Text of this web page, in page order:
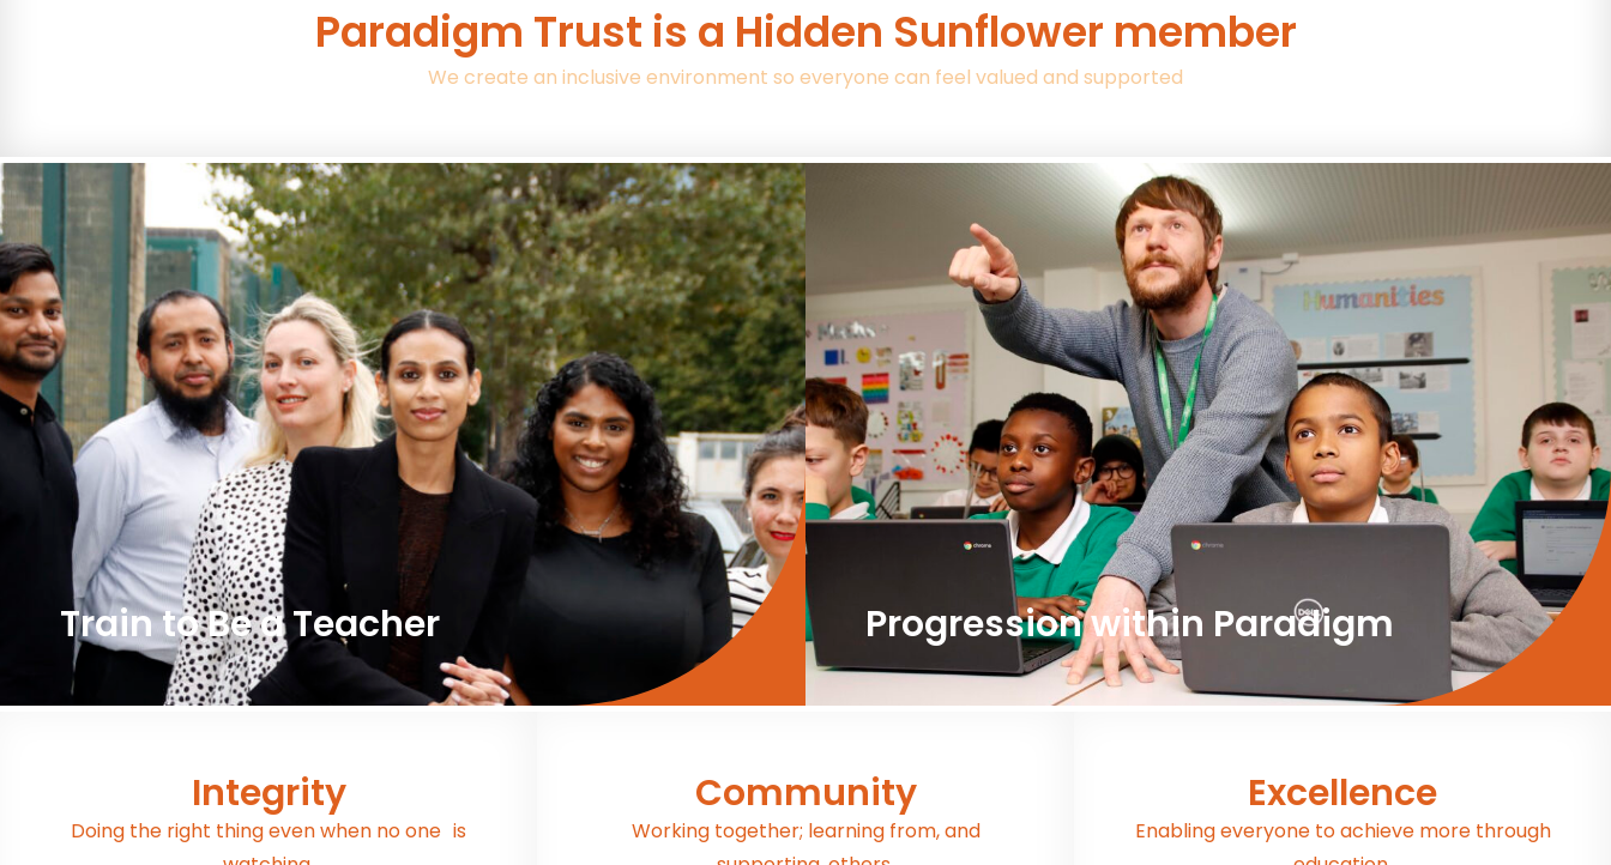
Paradigm Trust is a Hidden Sunflower member
We create an inclusive environment so everyone can feel valued and supported
Train to Be a Teacher Progression within Paradigm
Integrity
Doing the right thing even when no one is
Community
Working together; learning from, and
Excellence
Enabling everyone to achieve more through